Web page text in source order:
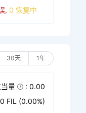
, 0 恢复中
30天 1年
量
: 0.00
FIL (0.00%)